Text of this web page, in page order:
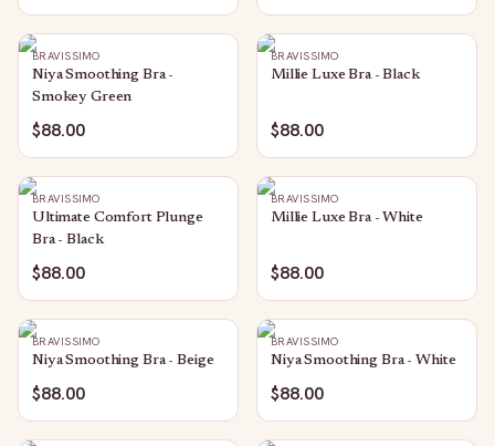
BRAVISSIMO
Niya Smoothing Bra -
Smokey Green
$88.00
BRAVISSIMO
Millie Luxe Bra - Black
$88.00
BRAVISSIMO
Ultimate Comfort Plunge
Bra - Black
$88.00
BRAVISSIMO
Millie Luxe Bra - White
$88.00
BRAVISSIMO
Niya Smoothing Bra - Beige
$88.00
BRAVISSIMO
Niya Smoothing Bra - White
$88.00